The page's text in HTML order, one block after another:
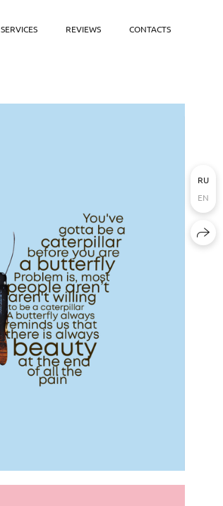
SERVICES REVIEWS CONTACTS
RU
EN